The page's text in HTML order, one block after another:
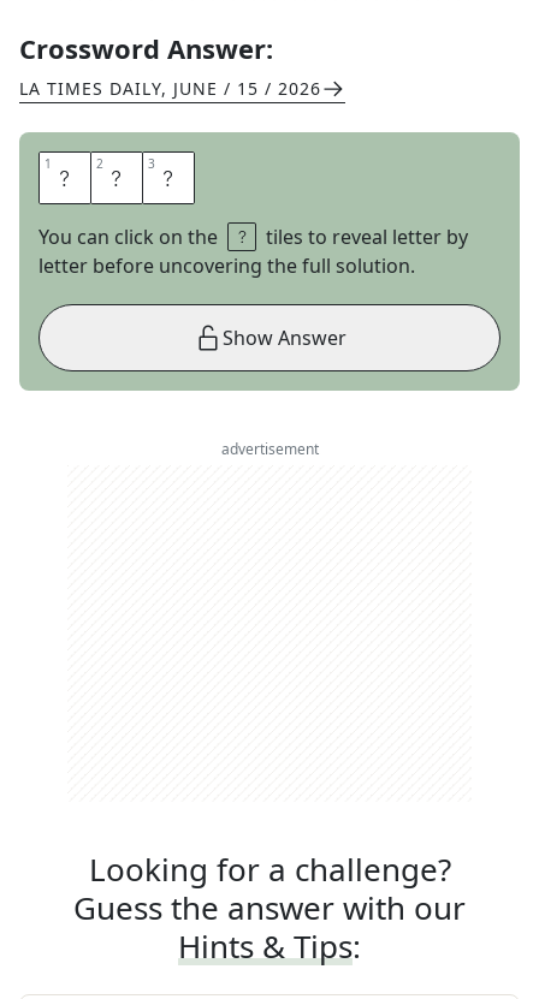
Crossword Answer:
LA TIMES DAILY, JUNE / 15 / 2026
1 S 2 O 3 D
You can click on the
tiles to reveal letter by
letter before uncovering the full solution.
Show Answer
advertisement
Looking for a challenge?
Guess the answer with our
Hints & Tips: